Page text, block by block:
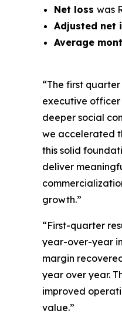
Net loss was
Adjusted net
Average
“The first
executive officer
deeper social
we accelerated
this solid
deliver
growth.”
“First-quarter
year-over-year
margin
year over year.
improved
value.”